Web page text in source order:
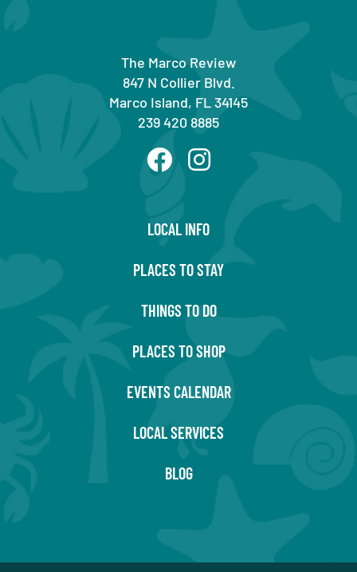
The Marco Review
847 N Collier Blvd.
Marco Island, FL 34145
239 420 8885
LOCAL INFO
PLACES TO STAY
THINGS TO DO
PLACES TO SHOP
EVENTS CALENDAR
LOCAL SERVICES
BLOG